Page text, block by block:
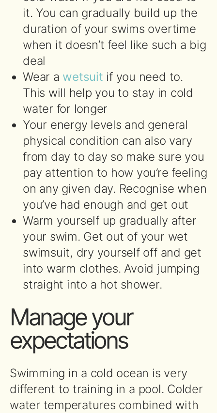
it. You can gradually build up the
duration of your swims overtime
when it doesn’t feel like such a big
deal
Wear a wetsuit if you need to.
This will help you to stay in cold
water for longer
Your energy levels and general
physical condition can also vary
from day to day so make sure you
pay attention to how you’re feeling
on any given day. Recognise when
you’ve had enough and get out
Warm yourself up gradually after
your swim. Get out of your wet
swimsuit, dry yourself off and get
into warm clothes. Avoid jumping
straight into a hot shower.
Manage your
expectations
Swimming in a cold ocean is very
different to training in a pool. Colder
water temperatures combined with